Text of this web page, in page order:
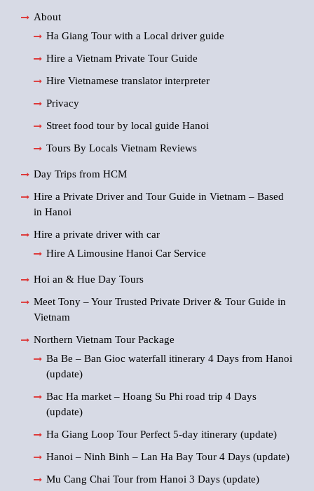
About
Ha Giang Tour with a Local driver guide
Hire a Vietnam Private Tour Guide
Hire Vietnamese translator interpreter
Privacy
Street food tour by local guide Hanoi
Tours By Locals Vietnam Reviews
Day Trips from HCM
Hire a Private Driver and Tour Guide in Vietnam – Based
in Hanoi
Hire a private driver with car
Hire A Limousine Hanoi Car Service
Hoi an & Hue Day Tours
Meet Tony – Your Trusted Private Driver & Tour Guide in
Vietnam
Northern Vietnam Tour Package
Ba Be – Ban Gioc waterfall itinerary 4 Days from Hanoi
(update)
Bac Ha market – Hoang Su Phi road trip 4 Days
(update)
Ha Giang Loop Tour Perfect 5-day itinerary (update)
Hanoi – Ninh Binh – Lan Ha Bay Tour 4 Days (update)
Mu Cang Chai Tour from Hanoi 3 Days (update)